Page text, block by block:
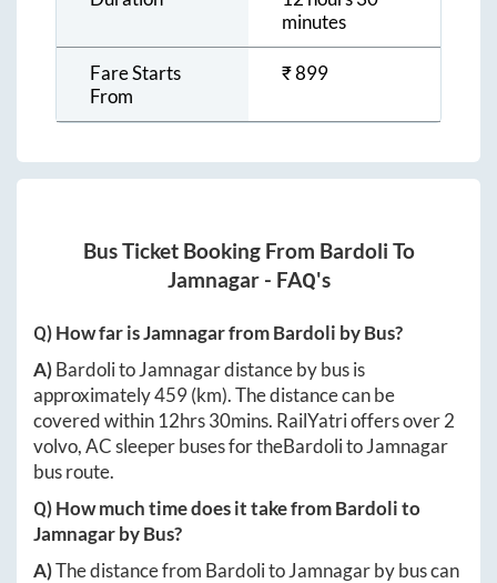
minutes
Fare Starts
From
₹899
Bus Ticket Booking From Bardoli To
Jamnagar- FAQ's
Q) How far isJamnagarfromBardoli by Bus?
A)BardolitoJamnagardistance by bus is
approximately459(km). The distance can be
covered within 12hrs 30mins. RailYatri offers over2
volvo, AC sleeper buses for theBardolitoJamnagar
bus route.
Q) How much time does it take fromBardolito
Jamnagarby Bus?
A)The distance from BardolitoJamnagarby bus can